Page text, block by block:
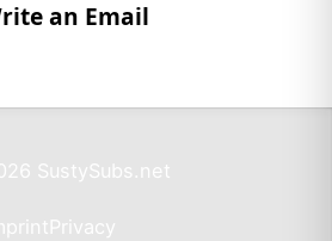
an Email
SustySubs.net
Privacy